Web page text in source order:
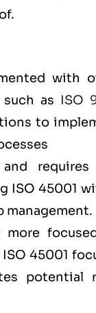
with
as ISO
to
ISO 45001
more
45001
potential